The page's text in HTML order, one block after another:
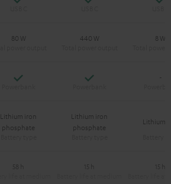
80 W 440 W 8 W
Yes Yes -
Lithium iron
phosphate
Lithium iron
phosphate
Lithium-
58 h 15 h 15 h